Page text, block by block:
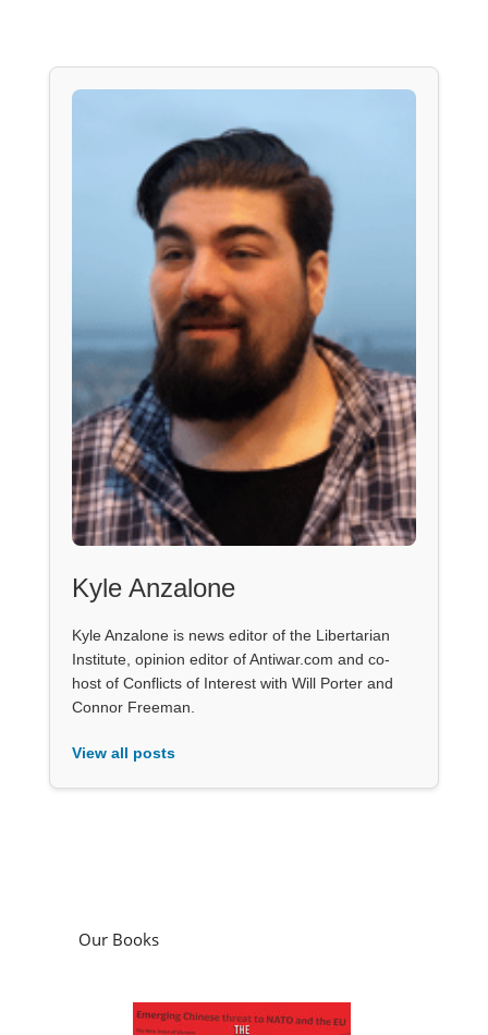
Kyle Anzalone
Kyle Anzalone is news editor of the Libertarian
Institute, opinion editor of Antiwar.com and co-
host of Conflicts of Interest with Will Porter and
Connor Freeman.
View all posts
Our Books